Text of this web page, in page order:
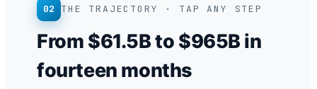
02 THE TRAJECTORY · TAP ANY STEP
From $61.5B to $965B in
fourteen months